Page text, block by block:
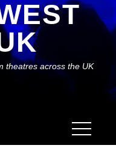
theatres across the UK